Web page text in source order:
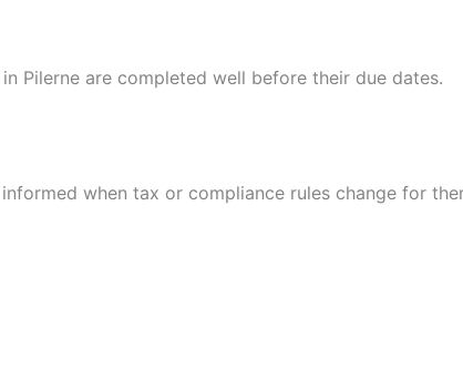
Pilerne are completed well before their due dates.
when tax or compliance rules change for